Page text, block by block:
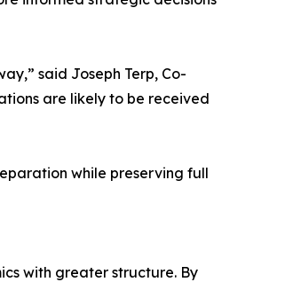
said Joseph Terp, Co-
are likely to be received
while preserving full
with greater structure. By